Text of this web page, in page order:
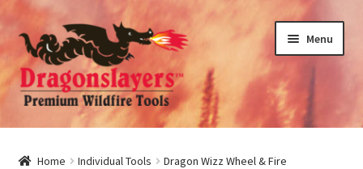
Skip
to
navigation
Skip
to
content
Menu
Home Individual Tools
Dragon Wizz Wheel & Fire